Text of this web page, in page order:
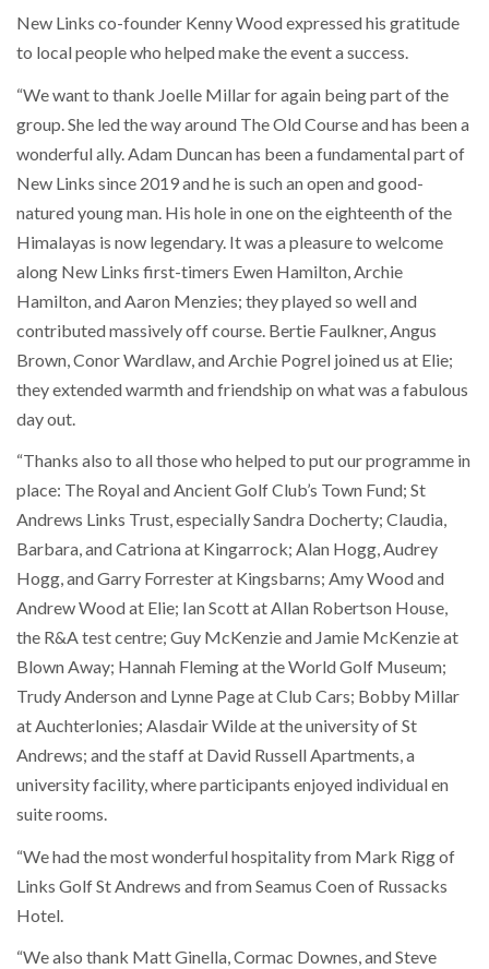
New Links co-founder Kenny Wood expressed his gratitude
to local people who helped make the event a success.
“We want to thank Joelle Millar for again being part of the
group. She led the way around The Old Course and has been a
wonderful ally. Adam Duncan has been a fundamental part of
New Links since 2019 and he is such an open and good-
natured young man. His hole in one on the eighteenth of the
Himalayas is now legendary. It was a pleasure to welcome
along New Links first-timers Ewen Hamilton, Archie
Hamilton, and Aaron Menzies; they played so well and
contributed massively off course. Bertie Faulkner, Angus
Brown, Conor Wardlaw, and Archie Pogrel joined us at Elie;
they extended warmth and friendship on what was a fabulous
day out.
“Thanks also to all those who helped to put our programme in
place: The Royal and Ancient Golf Club’s Town Fund; St
Andrews Links Trust, especially Sandra Docherty; Claudia,
Barbara, and Catriona at Kingarrock; Alan Hogg, Audrey
Hogg, and Garry Forrester at Kingsbarns; Amy Wood and
Andrew Wood at Elie; Ian Scott at Allan Robertson House,
the R&A test centre; Guy McKenzie and Jamie McKenzie at
Blown Away; Hannah Fleming at the World Golf Museum;
Trudy Anderson and Lynne Page at Club Cars; Bobby Millar
at Auchterlonies; Alasdair Wilde at the university of St
Andrews; and the staff at David Russell Apartments, a
university facility, where participants enjoyed individual en
suite rooms.
“We had the most wonderful hospitality from Mark Rigg of
Links Golf St Andrews and from Seamus Coen of Russacks
Hotel.
“We also thank Matt Ginella, Cormac Downes, and Steve